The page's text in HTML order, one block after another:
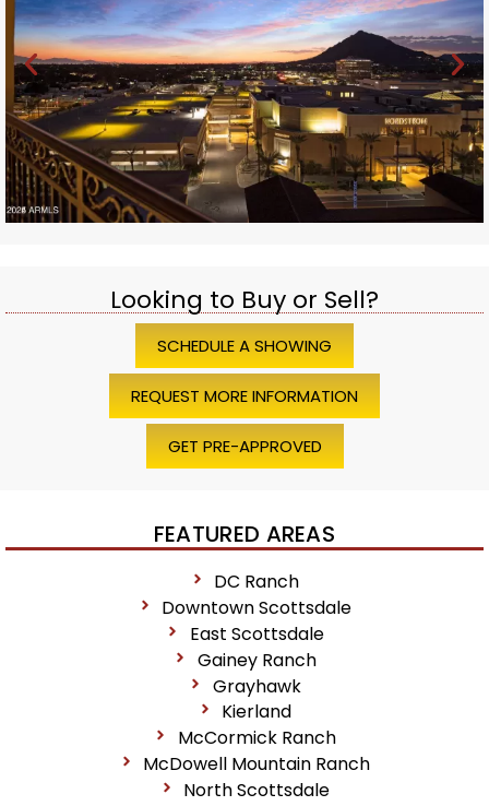
Looking to Buy or Sell?
SCHEDULE A SHOWING
REQUEST MORE INFORMATION
GET PRE-APPROVED
FEATURED AREAS
DC Ranch
Downtown Scottsdale
East Scottsdale
Gainey Ranch
Grayhawk
Kierland
McCormick Ranch
McDowell Mountain Ranch
North Scottsdale